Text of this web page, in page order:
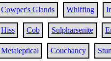
Cowper's Glands Whiffing
Hiss Cob Sulpharsenite
Metaleptical Couchancy